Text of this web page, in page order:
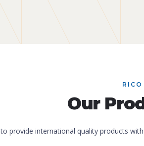
RICO
Our
provide international quality products